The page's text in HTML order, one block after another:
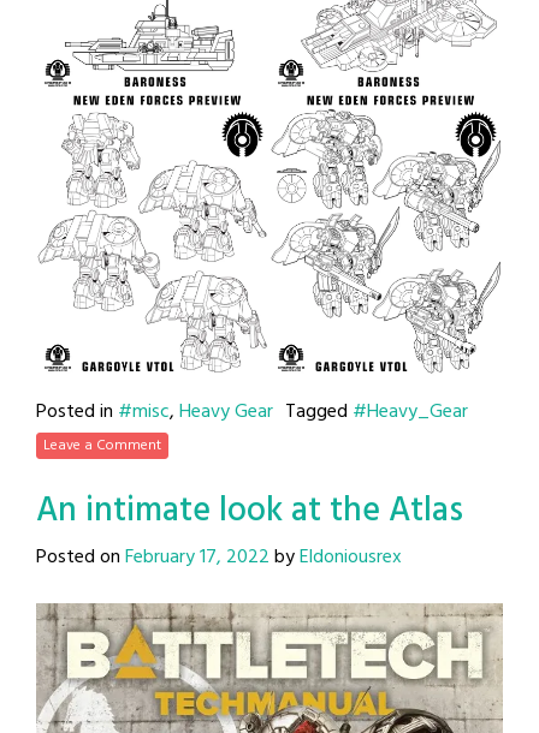
Posted in #misc,Heavy Gear Tagged #Heavy_Gear
Leave a Comment
An intimate look at the Atlas
Posted onFebruary 17, 2022byEldoniousrex